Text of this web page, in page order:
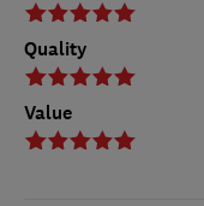
Quality
Value